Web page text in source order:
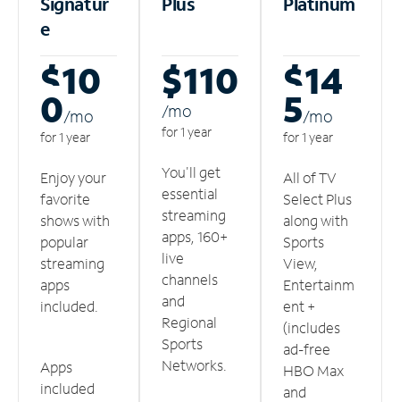
e
$10
0/mo
for 1 year
Enjoy your
favorite
shows with
popular
streaming
apps
included.
Apps
included
$110
/mo
for 1 year
You'll get
essential
streaming
apps, 160+
live
channels
and
Regional
Sports
Networks.
$14
5/mo
for 1 year
All of TV
Select Plus
along with
Sports
View,
Entertainm
ent +
(includes
ad-free
HBO Max
and